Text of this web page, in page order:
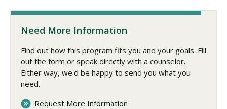
Need More Information
Find out how this program fits you and your goals. Fill
out the form or speak directly with a counselor.
Either way, we'd be happy to send you what you
need.
Request More Information